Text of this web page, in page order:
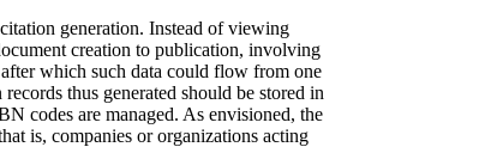
generation. Instead of viewing
creation to publication, involving
which such data could flow from one
thus generated should be stored in
codes are managed. As envisioned, the
is, companies or organizations acting